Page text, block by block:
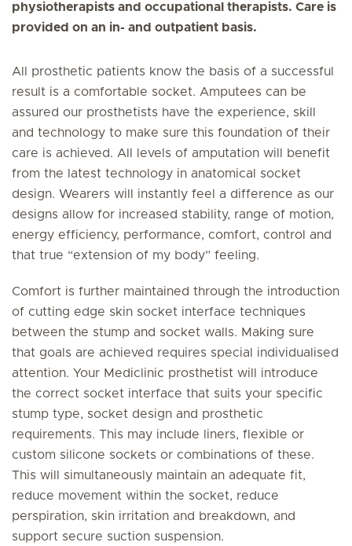
physiotherapists and occupational therapists. Care is
provided on an in- and outpatient basis.
All prosthetic patients know the basis of a successful
result is a comfortable socket. Amputees can be
assured our prosthetists have the experience, skill
and technology to make sure this foundation of their
care is achieved. All levels of amputation will benefit
from the latest technology in anatomical socket
design. Wearers will instantly feel a difference as our
designs allow for increased stability, range of motion,
energy efficiency, performance, comfort, control and
that true “extension of my body” feeling.
Comfort is further maintained through the introduction
of cutting edge skin socket interface techniques
between the stump and socket walls. Making sure
that goals are achieved requires special individualised
attention. Your Mediclinic prosthetist will introduce
the correct socket interface that suits your specific
stump type, socket design and prosthetic
requirements. This may include liners, flexible or
custom silicone sockets or combinations of these.
This will simultaneously maintain an adequate fit,
reduce movement within the socket, reduce
perspiration, skin irritation and breakdown, and
support secure suction suspension.